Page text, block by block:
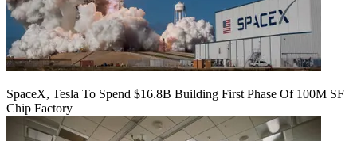
SpaceX, Tesla To Spend $16.8B Building First Phase Of 100M SF
Chip Factory